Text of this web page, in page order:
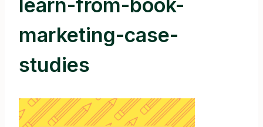
learn-from-book-
marketing-case-
studies